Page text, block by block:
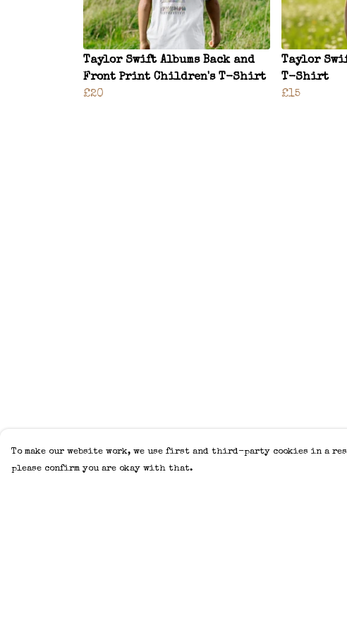
Taylor Swift Albums Back and
Front Print Children's T-Shirt
£20
Taylor
T-Shirt
£15
To make our website work, we use first and third-party cookies in a
please confirm you are okay with that.